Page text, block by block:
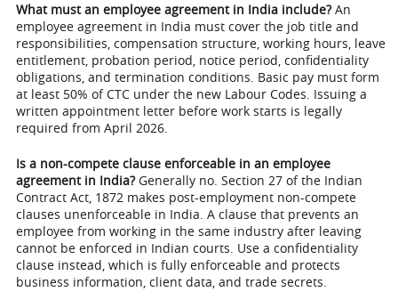
What must an employee agreement in India include?An
employee agreement in India must cover the job title and
responsibilities, compensation structure, working hours, leave
entitlement, probation period, notice period, confidentiality
obligations, and termination conditions. Basic pay must form
at least 50% of CTC under the new Labour Codes. Issuing a
written appointment letter before work starts is legally
required from April 2026.
Is a non-compete clause enforceable in an employee
agreement in India?Generally no. Section 27 of the Indian
Contract Act, 1872 makes post-employment non-compete
clauses unenforceable in India. A clause that prevents an
employee from working in the same industry after leaving
cannot be enforced in Indian courts. Use a confidentiality
clause instead, which is fully enforceable and protects
business information, client data, and trade secrets.